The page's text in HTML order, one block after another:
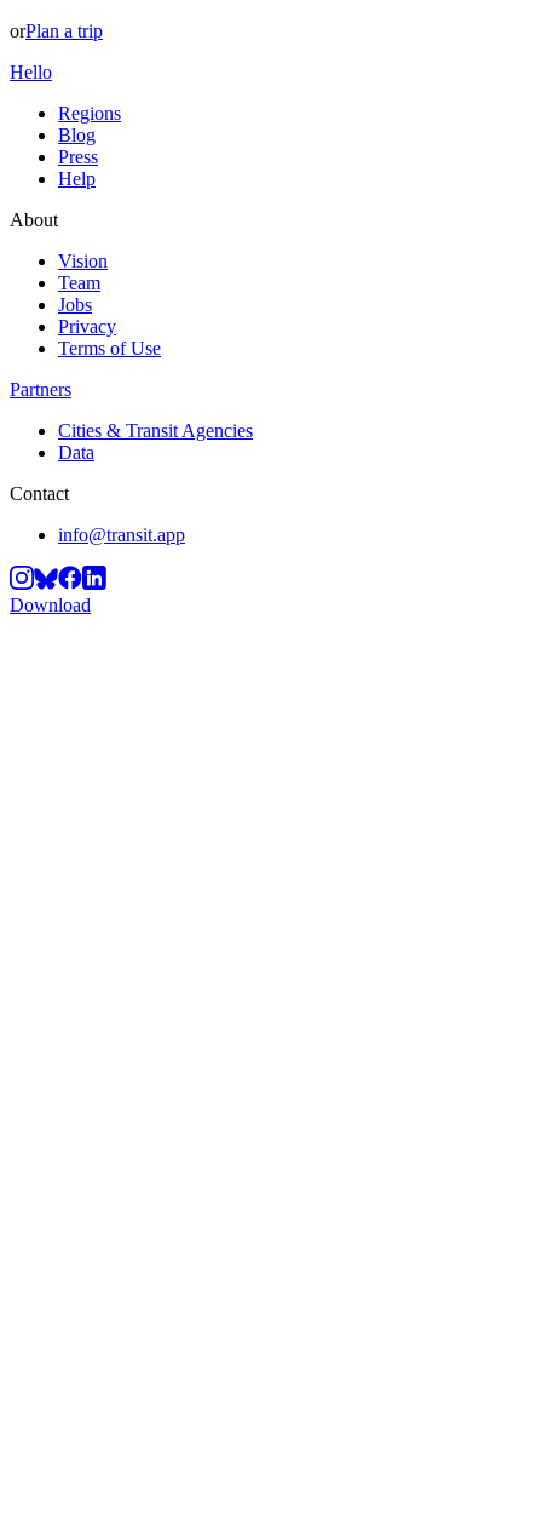
orPlan a trip
Hello
Regions
Blog
Press
Help
About
Vision
Team
Jobs
Privacy
Terms of Use
Partners
Cities & Transit Agencies
Data
Contact
info@transit.app
Download